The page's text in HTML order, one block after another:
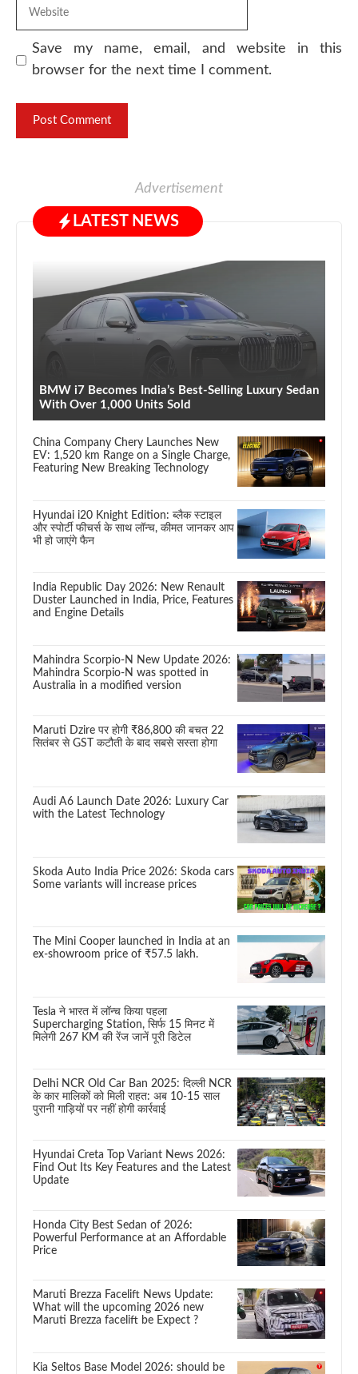
Save my name, email, and website in this
browser for the next time I comment.
Advertisement
LATEST NEWS
BMW i7 Becomes India’s Best-Selling Luxury Sedan
With Over 1,000 Units Sold
China Company Chery Launches New
EV: 1,520 km Range on a Single Charge,
Featuring New Breaking Technology
Hyundai i20 Knight Edition: ब्लैक स्टाइल
और स्पोर्टी फीचर्स के साथ लॉन्च, कीमत जानकर आप
भी हो जाएंगे फैन
India Republic Day 2026: New Renault
Duster Launched in India, Price, Features
and Engine Details
Mahindra Scorpio-N New Update 2026:
Mahindra Scorpio-N was spotted in
Australia in a modified version
Maruti Dzire पर होगी ₹86,800 की बचत 22
सितंबर से GST कटौती के बाद सबसे सस्ता होगा
Audi A6 Launch Date 2026: Luxury Car
with the Latest Technology
Skoda Auto India Price 2026: Skoda cars
Some variants will increase prices
The Mini Cooper launched in India at an
ex-showroom price of ₹57.5 lakh.
Tesla ने भारत में लॉन्च किया पहला
Supercharging Station, सिर्फ 15 मिनट में
मिलेगी 267 KM की रेंज जानें पूरी डिटेल
Delhi NCR Old Car Ban 2025: दिल्ली NCR
के कार मालिकों को मिली राहत: अब 10-15 साल
पुरानी गाड़ियों पर नहीं होगी कार्रवाई
Hyundai Creta Top Variant News 2026:
Find Out Its Key Features and the Latest
Update
Honda City Best Sedan of 2026:
Powerful Performance at an Affordable
Price
Maruti Brezza Facelift News Update:
What will the upcoming 2026 new
Maruti Brezza facelift be Expect ?
Kia Seltos Base Model 2026: should be